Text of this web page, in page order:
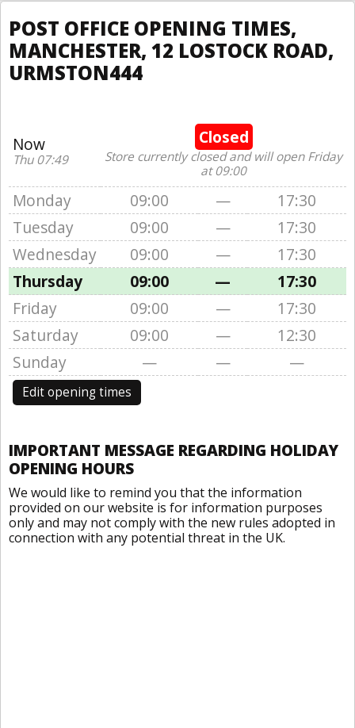
POST OFFICE OPENING TIMES,
MANCHESTER, 12 LOSTOCK ROAD,
URMSTON444
Now
Thu 07:49
Closed
Store currently closed and will open Friday
at 09:00
Monday 09:00 —
17:30
Tuesday
09:00 —
17:30
Wednesday
09:00 —
17:30
Thursday
09:00 —
17:30
Friday
09:00 —
17:30
Saturday
09:00 —
12:30
Sunday
— — —
Edit opening times
IMPORTANT MESSAGE REGARDING HOLIDAY
OPENING HOURS
We would like to remind you that the information
provided on our website is for information purposes
only and may not comply with the new rules adopted in
connection with any potential threat in the UK.